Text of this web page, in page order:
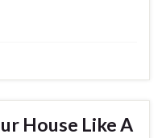
House Like A